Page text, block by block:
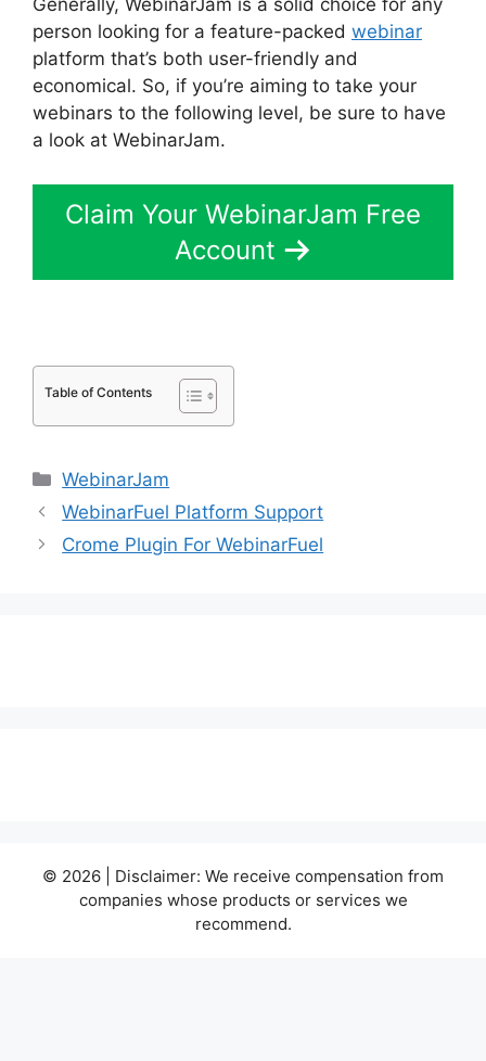
person looking for a feature-packed webinar
platform that’s both user-friendly and
economical. So, if you’re aiming to take your
webinars to the following level, be sure to have
a look at WebinarJam.
Claim Your WebinarJam Free
Account
Table of Contents
Categories
WebinarJam
WebinarFuel Platform Support
Crome Plugin For WebinarFuel
© 2026 | Disclaimer: We receive compensation from
companies whose products or services we
recommend.